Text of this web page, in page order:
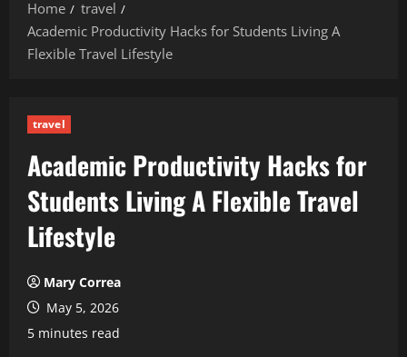
Home
travel
Academic Productivity Hacks for Students Living A
Flexible Travel Lifestyle
travel
Academic Productivity Hacks for
Students Living A Flexible Travel
Lifestyle
Mary Correa
May 5, 2026
5 minutes read